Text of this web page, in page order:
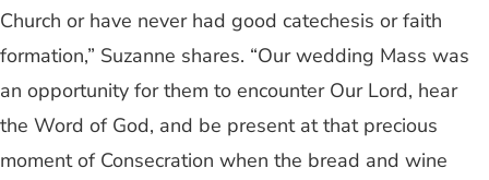
Church or have never had good catechesis or faith
formation,” Suzanne shares. “Our wedding Mass was
an opportunity for them to encounter Our Lord, hear
the Word of God, and be present at that precious
moment of Consecration when the bread and wine